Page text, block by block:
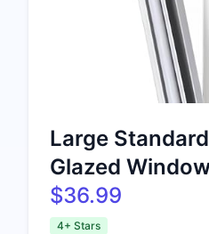
Large
Glazed
$36.99
4+ Stars